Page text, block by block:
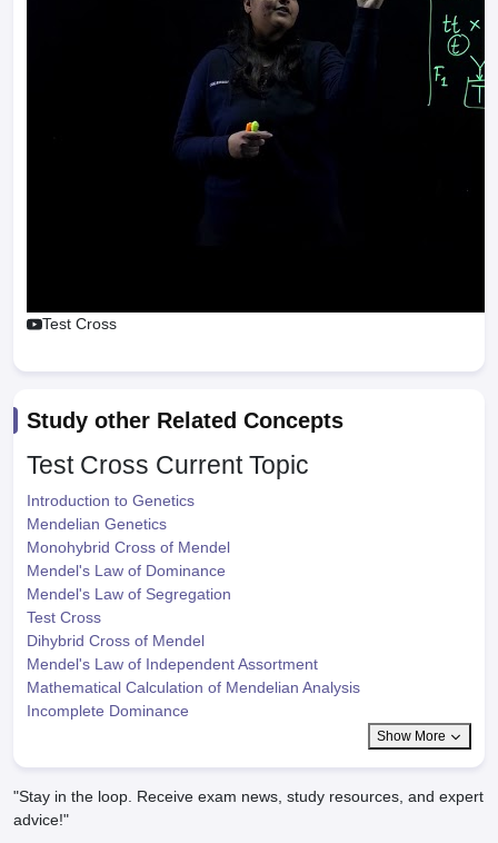
Test Cross
Study other Related Concepts
Test Cross Current Topic
Introduction to Genetics
Mendelian Genetics
Monohybrid Cross of Mendel
Mendel's Law of Dominance
Mendel's Law of Segregation
Test Cross
Dihybrid Cross of Mendel
Mendel's Law of Independent Assortment
Mathematical Calculation of Mendelian Analysis
Incomplete Dominance
Show More
"Stay in the loop. Receive exam news, study resources, and expert
advice!"